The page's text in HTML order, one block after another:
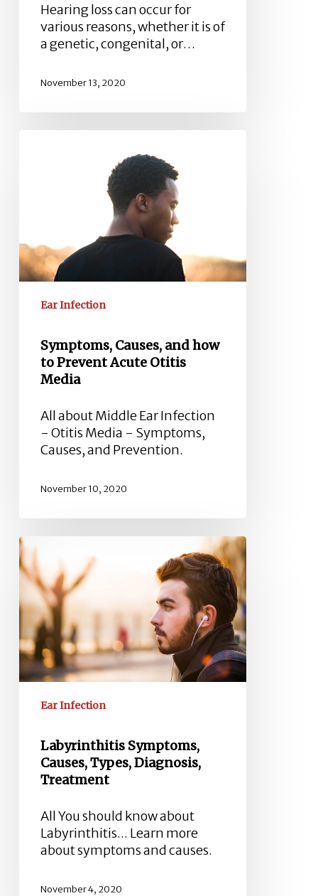
Hearing loss can occur for
various reasons, whether it is of
a genetic, congenital, or…
November 13, 2020
Acute
Otitis
Media
Ear Infection
Symptoms, Causes, and how
to Prevent Acute Otitis
Media
All about Middle Ear Infection
- Otitis Media - Symptoms,
Causes, and Prevention.
November 10, 2020
Labyrinthitis
Symptoms,
Causes,
Types,
Diagnosis,
Treatment
Ear Infection
Labyrinthitis Symptoms,
Causes, Types, Diagnosis,
Treatment
All You should know about
Labyrinthitis... Learn more
about symptoms and causes.
November 4, 2020